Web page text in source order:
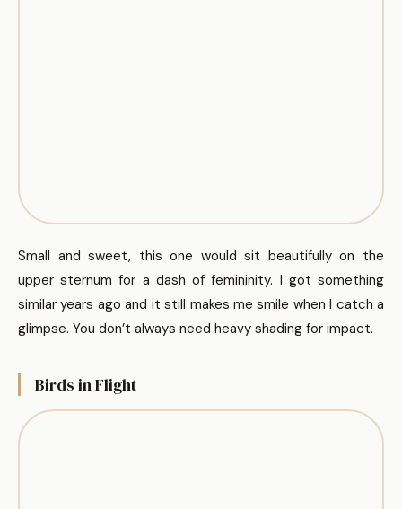
Small and sweet, this one would sit beautifully on the
upper sternum for a dash of femininity. I got something
similar years ago and it still makes me smile when I catch a
glimpse. You don’t always need heavy shading for impact.
Birds in Flight